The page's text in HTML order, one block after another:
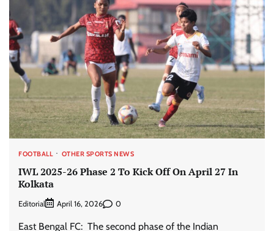
FOOTBALL OTHER SPORTS NEWS
IWL 2025-26 Phase 2 To Kick Off On April 27 In
Kolkata
Editorial April 16, 2026 0
East Bengal FC: The second phase of the Indian